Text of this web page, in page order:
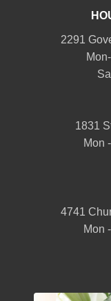
2291
1831
Mon
4741
Mon